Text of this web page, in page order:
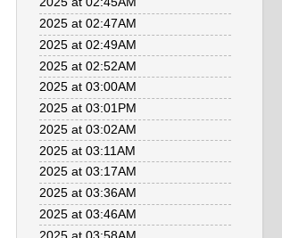
2025 at 02:47AM
2025 at 02:49AM
2025 at 02:52AM
2025 at 03:00AM
2025 at 03:01PM
2025 at 03:02AM
2025 at 03:11AM
2025 at 03:17AM
2025 at 03:36AM
2025 at 03:46AM